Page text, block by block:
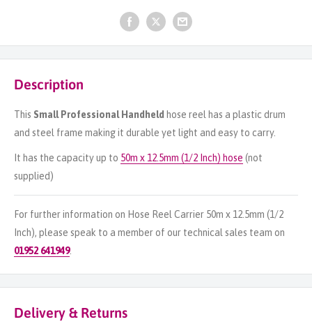
Description
This Small Professional Handheld hose reel has a plastic drum
and steel frame making it durable yet light and easy to carry.
It has the capacity up to 50m x 12.5mm (1/2 Inch) hose (not
supplied)
For further information on Hose Reel Carrier 50m x 12.5mm (1/2
Inch), please speak to a member of our technical sales team on
01952 641949.
Delivery & Returns